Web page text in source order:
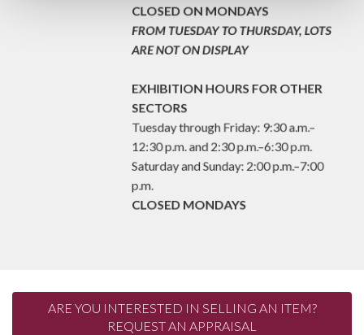
p.m.
CLOSED ON MONDAYS
FROM TUESDAY TO THURSDAY, LOTS
EXHIBITION HOURS FOR OTHER
SECTORS
Tuesday through Friday: 9:30 a.m.–
12:30 p.m. and 2:30 p.m.–6:30 p.m.
Saturday and Sunday: 2:00 p.m.–7:00
p.m.
ARE YOU INTERESTED IN SELLING AN ITEM?
REQUEST AN APPRAISAL